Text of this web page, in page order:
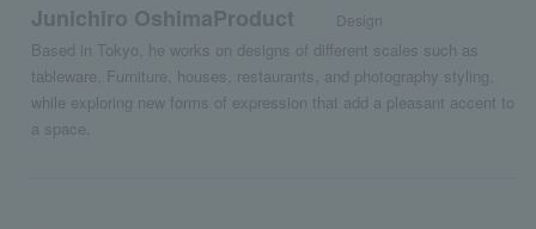
Junichiro OshimaProduct Design
Based in Tokyo, he works on designs of different scales such as
tableware, Furniture, houses, restaurants, and photography styling,
while exploring new forms of expression that add a pleasant accent to
a space.